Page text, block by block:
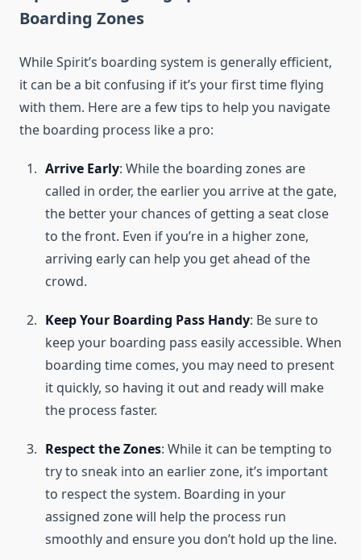
Boarding Zones
While Spirit’s boarding system is generally efficient,
it can be a bit confusing if it’s your first time flying
with them. Here are a few tips to help you navigate
the boarding process like a pro:
Arrive Early: While the boarding zones are
called in order, the earlier you arrive at the gate,
the better your chances of getting a seat close
to the front. Even if you’re in a higher zone,
arriving early can help you get ahead of the
crowd.
Keep Your Boarding Pass Handy: Be sure to
keep your boarding pass easily accessible. When
boarding time comes, you may need to present
it quickly, so having it out and ready will make
the process faster.
Respect the Zones: While it can be tempting to
try to sneak into an earlier zone, it’s important
to respect the system. Boarding in your
assigned zone will help the process run
smoothly and ensure you don’t hold up the line.